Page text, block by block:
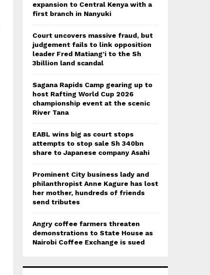
expansion to Central Kenya with a
first branch in Nanyuki
Court uncovers massive fraud, but
judgement fails to link opposition
leader Fred Matiang’i to the Sh
3billion land scandal
Sagana Rapids Camp gearing up to
host Rafting World Cup 2026
championship event at the scenic
River Tana
EABL wins big as court stops
attempts to stop sale Sh 340bn
share to Japanese company Asahi
Prominent City business lady and
philanthropist Anne Kagure has lost
her mother, hundreds of friends
send tributes
Angry coffee farmers threaten
demonstrations to State House as
Nairobi Coffee Exchange is sued